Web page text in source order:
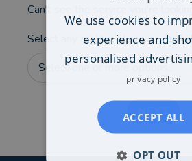
Can't see the service you're looking
Select any additional areas you'd
Select one or more options...
NEXT
We use cookies to
experience and
personalised
privacy policy
ACCEPT ALL
OPT OUT